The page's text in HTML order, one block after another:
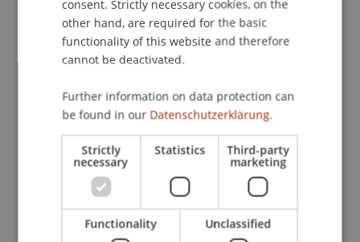
Chapter in Edited Book
Staff Members
Dr. Tanja Kirn
Participating Institutions
Institute for Financial Services
consent. Strictly necessary cookies, on the
other hand, are required for the basic
functionality of this website and therefore
cannot be deactivated.
Further information on data protection can
be found in our Datenschutzerklärung.
Strictly
necessary
Statistics Third-party
marketing
Functionality Unclassified